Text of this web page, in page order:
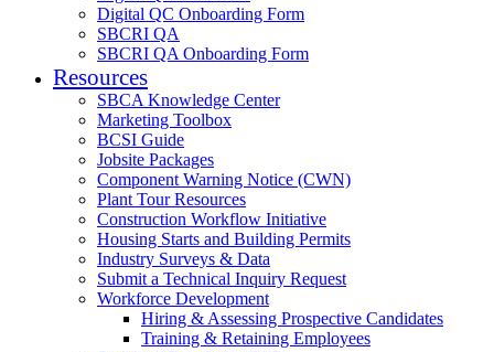
Digital QC Onboarding Form
SBCRI QA
SBCRI QA Onboarding Form
Resources
SBCA Knowledge Center
Marketing Toolbox
BCSI Guide
Jobsite Packages
Component Warning Notice (CWN)
Plant Tour Resources
Construction Workflow Initiative
Housing Starts and Building Permits
Industry Surveys & Data
Submit a Technical Inquiry Request
Workforce Development
Hiring & Assessing Prospective Candidates
Training & Retaining Employees